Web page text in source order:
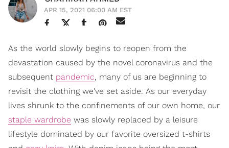
APR 15, 2021 06:00 AM EST
As the world slowly begins to reopen from the
devastation caused by the novel coronavirus and the
subsequent pandemic, many of us are beginning to
revisit the clothing we've set aside. As our everyday
lives shrunk to the confinements of our own home, our
staple wardrobe was slowly replaced by a leisure
lifestyle dominated by our favorite oversized t-shirts